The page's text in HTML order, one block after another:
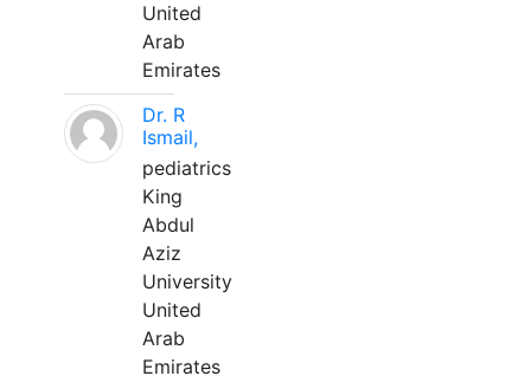
United
Arab
Emirates
Dr. R
Ismail,
pediatrics
King
Abdul
Aziz
University
United
Arab
Emirates